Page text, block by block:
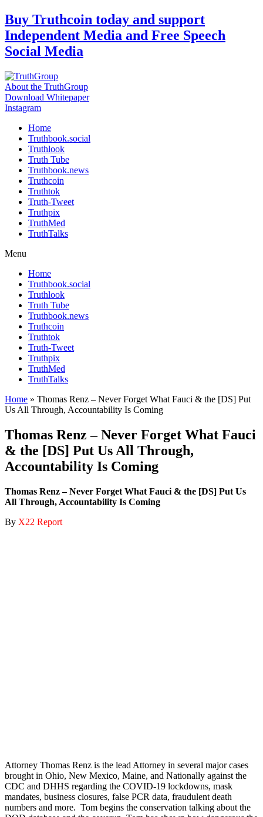
Skip
to
content
Buy Truthcoin today and support
Independent Media and Free Speech
Social Media
About the TruthGroup
Download Whitepaper
Instagram
Home
Truthbook.social
Truthlook
Truth Tube
Truthbook.news
Truthcoin
Truthtok
Truth-Tweet
Truthpix
TruthMed
TruthTalks
Menu
Home
Truthbook.social
Truthlook
Truth Tube
Truthbook.news
Truthcoin
Truthtok
Truth-Tweet
Truthpix
TruthMed
TruthTalks
Home » Thomas Renz – Never Forget What Fauci & the [DS] Put
Us All Through, Accountability Is Coming
Thomas Renz – Never Forget What Fauci
& the [DS] Put Us All Through,
Accountability Is Coming
Thomas Renz – Never Forget What Fauci & the [DS] Put Us
All Through, Accountability Is Coming
By X22 Report
Attorney Thomas Renz is the lead Attorney in several major cases
brought in Ohio, New Mexico, Maine, and Nationally against the
CDC and DHHS regarding the COVID-19 lockdowns, mask
mandates, business closures, false PCR data, fraudulent death
numbers and more. Tom begins the conservation talking about the